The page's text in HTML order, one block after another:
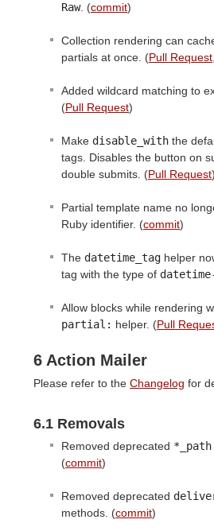
Raw. (commit)
Collection rendering can
partials at once. (Pull Request,
Added wildcard matching to
(Pull Request)
Make disable_with the
tags. Disables the button on
double submits. (Pull Request)
Partial template name no
Ruby identifier. (commit)
The datetime_tag helper
tag with the type of
Allow blocks while rendering
partial: helper. (Pull
6 Action Mailer
Please refer to the Changelog for
6.1 Removals
Removed deprecated *_path
(commit)
Removed deprecated
methods. (commit)